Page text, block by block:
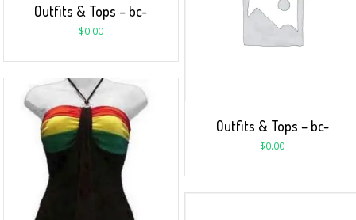
Outfits & Tops – bc-
$0.00
Outfits & Tops – bc-
$0.00